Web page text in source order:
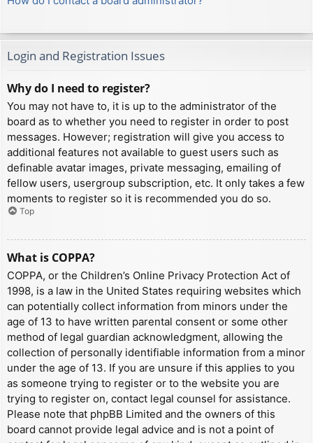
Login and Registration Issues
Why do I need to register?
You may not have to, it is up to the administrator of the
board as to whether you need to register in order to post
messages. However; registration will give you access to
additional features not available to guest users such as
definable avatar images, private messaging, emailing of
fellow users, usergroup subscription, etc. It only takes a few
moments to register so it is recommended you do so.
Top
What is COPPA?
COPPA, or the Children’s Online Privacy Protection Act of
1998, is a law in the United States requiring websites which
can potentially collect information from minors under the
age of 13 to have written parental consent or some other
method of legal guardian acknowledgment, allowing the
collection of personally identifiable information from a minor
under the age of 13. If you are unsure if this applies to you
as someone trying to register or to the website you are
trying to register on, contact legal counsel for assistance.
Please note that phpBB Limited and the owners of this
board cannot provide legal advice and is not a point of